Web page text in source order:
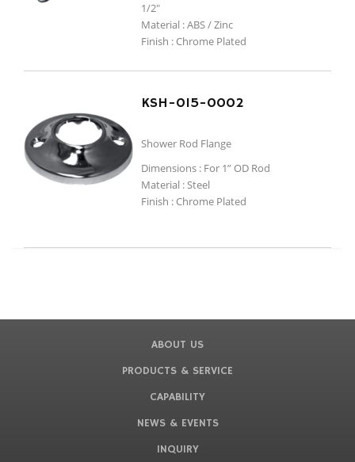
1/2"
Material : ABS / Zinc
Finish : Chrome Plated
KSH-015-0002
Shower Rod Flange
Dimensions : For 1” OD Rod
Material : Steel
Finish : Chrome Plated
ABOUT US
PRODUCTS & SERVICE
CAPABILITY
NEWS & EVENTS
INQUIRY